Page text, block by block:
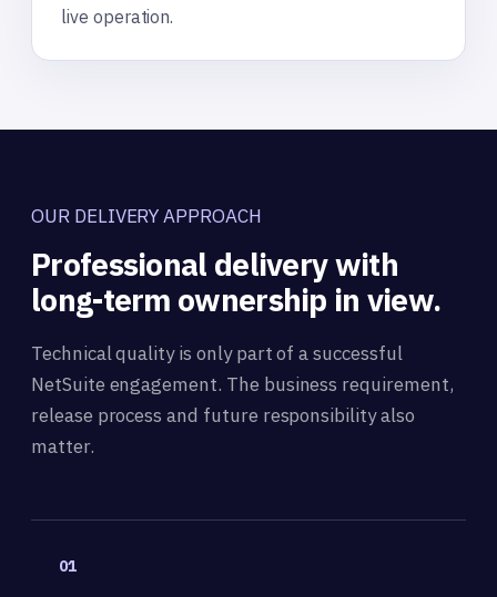
live operation.
OUR DELIVERY APPROACH
Professional delivery with
long-term ownership in view.
Technical quality is only part of a successful
NetSuite engagement. The business requirement,
release process and future responsibility also
matter.
01